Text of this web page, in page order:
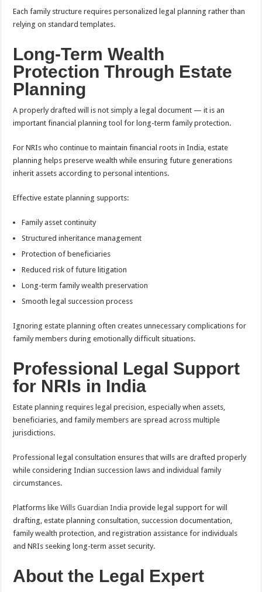
Each family structure requires personalized legal planning rather than
relying on standard templates.
Long-Term Wealth
Protection Through Estate
Planning
A properly drafted will is not simply a legal document — it is an
important financial planning tool for long-term family protection.
For NRIs who continue to maintain financial roots in India, estate
planning helps preserve wealth while ensuring future generations
inherit assets according to personal intentions.
Effective estate planning supports:
Family asset continuity
Structured inheritance management
Protection of beneficiaries
Reduced risk of future litigation
Long-term family wealth preservation
Smooth legal succession process
Ignoring estate planning often creates unnecessary complications for
family members during emotionally difficult situations.
Professional Legal Support
for NRIs in India
Estate planning requires legal precision, especially when assets,
beneficiaries, and family members are spread across multiple
jurisdictions.
Professional legal consultation ensures that wills are drafted properly
while considering Indian succession laws and individual family
circumstances.
Platforms like Wills Guardian India provide legal support for will
drafting, estate planning consultation, succession documentation,
family wealth protection, and registration assistance for individuals
and NRIs seeking long-term asset security.
About the Legal Expert